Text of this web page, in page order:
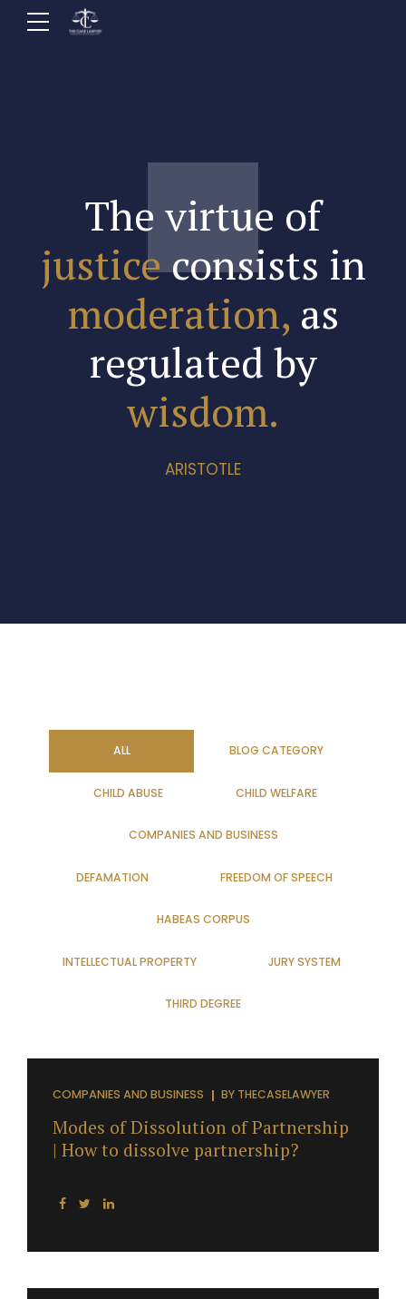
The virtue of
justiceconsists in
moderation, as
regulated by
wisdom.
ARISTOTLE
ALL BLOG CATEGORY
CHILD ABUSE CHILD WELFARE
COMPANIES AND BUSINESS
DEFAMATION FREEDOM OF SPEECH
HABEAS CORPUS
INTELLECTUAL PROPERTY JURY SYSTEM
THIRD DEGREE
COMPANIES AND BUSINESS BY THECASELAWYER
Modes of Dissolution of Partnership
| How to dissolve partnership?